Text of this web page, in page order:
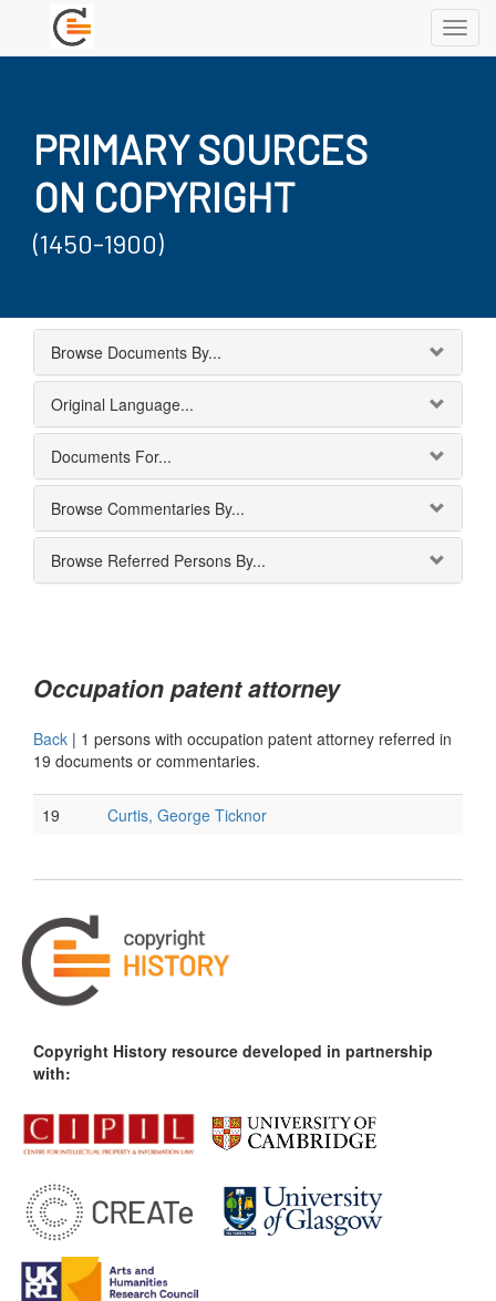
PRIMARY SOURCES
ON COPYRIGHT
(1450-1900)
Browse Documents By...
Original Language...
Documents For...
Browse Commentaries By...
Browse Referred Persons By...
Occupation patent attorney
Back | 1 persons with occupation patent attorney referred in
19 documents or commentaries.
19 Curtis, George Ticknor
Copyright History resource developed in partnership
with: